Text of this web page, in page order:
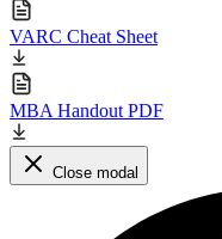
VARC Cheat Sheet
MBA Handout PDF
Close modal